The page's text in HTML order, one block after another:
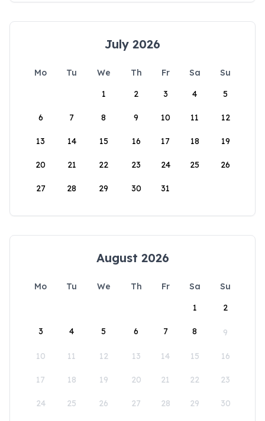
July 2026
Mo Tu We Th Fr Sa
Su
1
2 3 4 5
6 7 8 9 10 11 12
13 14 15 16 17 18 19
20 21 22 23 24 25 26
27 28 29 30 31
August 2026
Mo Tu We Th Fr Sa
Su
1
2
3 4 5 6 7 8 9
10 11 12 13 14 15 16
17 18 19 20 21 22 23
24 25 26 27 28 29 30